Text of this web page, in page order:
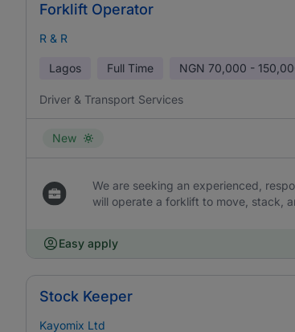
Forklift Operator
R & R
Lagos Full Time NGN 70,000 -
Driver & Transport Services
New
We are seeking an experienced,
will operate a forklift to move, stack,
Easy apply
Stock Keeper
Kayomix Ltd